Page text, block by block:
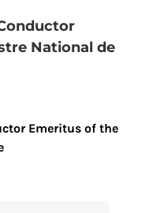
National de
Emeritus of the